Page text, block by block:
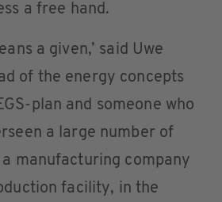
a free hand.
a given,’ said Uwe
of the energy concepts
plan and someone who
a large number of
a manufacturing company
facility, in the